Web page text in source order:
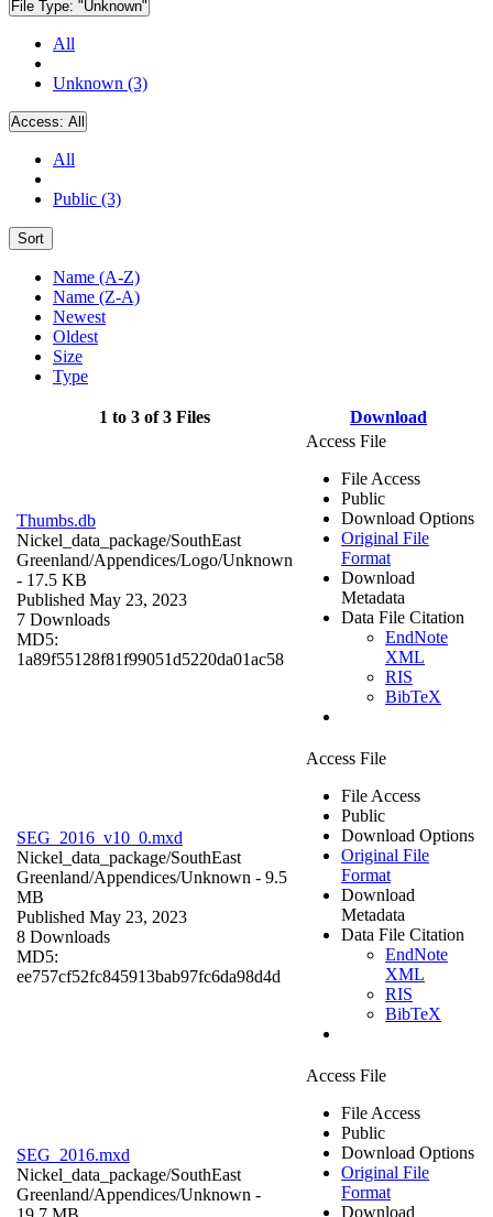
File Type: "Unknown"
All
Unknown (3)
Access: All
All
Public (3)
Sort
Name (A-Z)
Name (Z-A)
Newest
Oldest
Size
Type
1 to 3 of 3 Files Download
Thumbs.db
Nickel_data_package/SouthEast
Greenland/Appendices/Logo/Unknown
- 17.5 KB
Published May 23, 2023
7 Downloads
MD5:
1a89f55128f81f99051d5220da01ac58
Access File
File Access
Public
Download Options
Original File
Format
Download
Metadata
Data File Citation
EndNote
XML
RIS
BibTeX
SEG_2016_v10_0.mxd
Nickel_data_package/SouthEast
Greenland/Appendices/Unknown - 9.5
MB
Published May 23, 2023
8 Downloads
MD5:
ee757cf52fc845913bab97fc6da98d4d
Access File
File Access
Public
Download Options
Original File
Format
Download
Metadata
Data File Citation
EndNote
XML
RIS
BibTeX
SEG_2016.mxd
Nickel_data_package/SouthEast
Greenland/Appendices/Unknown -
Access File
File Access
Public
Download Options
Original File
Format
Download